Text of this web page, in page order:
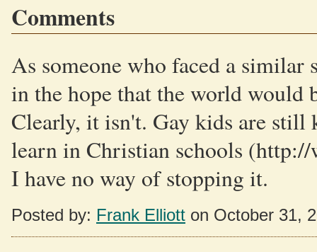
Comments
As someone who faced a
in the hope that the world would
Clearly, it isn't. Gay kids are still
learn in Christian schools
I have no way of stopping it.
Posted by: Frank Elliott on October 31,